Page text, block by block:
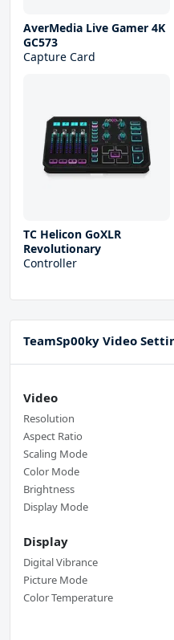
AverMedia Live Gamer 4K
GC573
Capture Card
TC Helicon GoXLR
Revolutionary
Controller
TeamSp00ky Video
Video
Resolution
Aspect Ratio
Scaling Mode
Color Mode
Brightness
Display Mode
Display
Digital Vibrance
Picture Mode
Color Temperature